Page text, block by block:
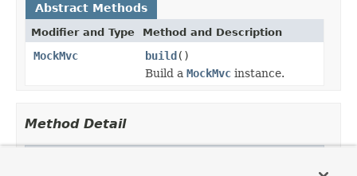
Abstract Methods
Modifier and Type Method and Description
MockMvc build()
Build a MockMvc instance.
Method Detail